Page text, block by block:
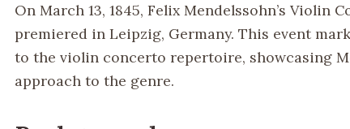
On March 13, 1845, Felix Mendelssohn’s Violin
premiered in Leipzig, Germany. This event
to the violin concerto repertoire, showcasing
approach to the genre.